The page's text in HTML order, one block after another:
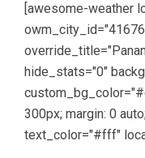
[awesome-weather
hide_stats="0"
300px; margin: 0
text_color="#fff"